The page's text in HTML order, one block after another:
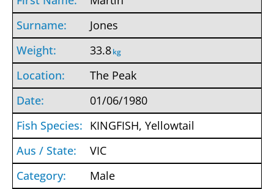
Jones
33.8kg
The Peak
01/06/1980
KINGFISH, Yellowtail
VIC
Male